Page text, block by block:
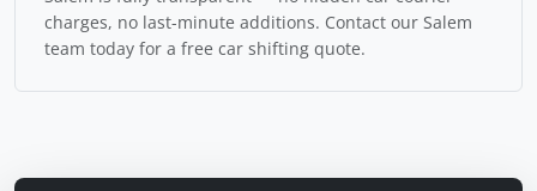
charges, no last-minute additions. Contact our Salem
team today for a free car shifting quote.